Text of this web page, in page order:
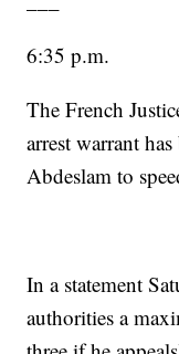
6:35 p.m.
The French
arrest warrant
Abdeslam to
In a statement
authorities a